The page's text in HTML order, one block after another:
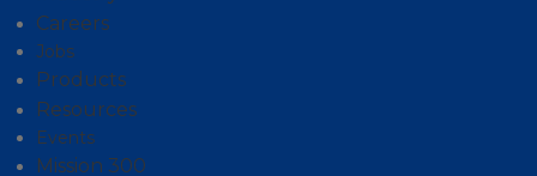
Careers
Jobs
Products
Resources
Events
Mission 300